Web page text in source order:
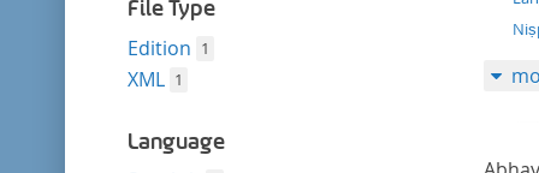
filterFile Type
Edition 1
XML 1
Language